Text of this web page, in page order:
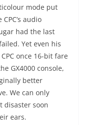
mode put
audio
had the last
Yet even his
once 16-bit fare
GX4000 console,
better
We can only
disaster soon
ears.